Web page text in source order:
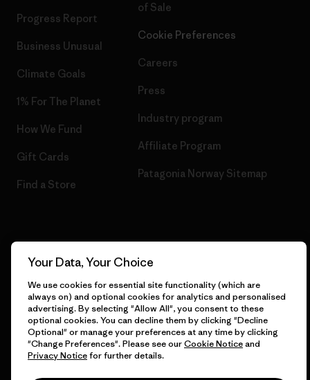
Progress Report
Business Unusual
Climate Goals
1% For The Planet
How We Fund
Gift Cards
Find a Store
of Sale
Cookie Preferences
Careers
Press
Industry program
Affiliate Program
Patagonia Norway Sitemap
English
Your Data, Your Choice
We use cookies for essential site functionality (which are
always on) and optional cookies for analytics and personalised
advertising. By selecting "Allow All", you consent to these
optional cookies. You can decline them by clicking "Decline
Optional" or manage your preferences at any time by clicking
"Change Preferences". Please see ourCookie Noticeand
Privacy Noticefor further details.